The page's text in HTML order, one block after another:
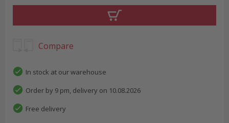
Compare
In stock at our warehouse
Order by 9 pm, delivery on 10.08.2026
Free delivery